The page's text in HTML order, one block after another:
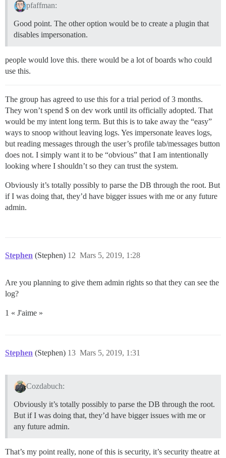
pfaffman:
Good point. The other option would be to create a plugin that
disables impersonation.
people would love this. there would be a lot of boards who could
use this.
The group has agreed to use this for a trial period of 3 months.
They won’t spend $ on dev work until its officially adopted. That
would be my intent long term. But this is to take away the “easy”
ways to snoop without leaving logs. Yes impersonate leaves logs,
but reading messages through the user’s profile tab/messages button
does not. I simply want it to be “obvious” that I am intentionally
looking where I shouldn’t so they can trust the system.
Obviously it’s totally possibly to parse the DB through the root. But
if I was doing that, they’d have bigger issues with me or any future
admin.
Stephen (Stephen) Mars 5, 2019, 1:28
12
Are you planning to give them admin rights so that they can see the
log?
1 « J'aime »
Stephen (Stephen) Mars 5, 2019, 1:31
13
Cozdabuch:
Obviously it’s totally possibly to parse the DB through the root.
But if I was doing that, they’d have bigger issues with me or
any future admin.
That’s my point really, none of this is security, it’s security theatre at